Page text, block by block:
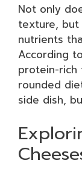
Not only
texture, but
nutrients
According
protein-rich
rounded
side dish,